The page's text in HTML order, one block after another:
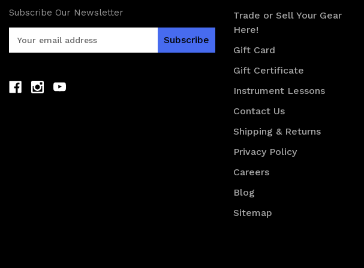
Subscribe Our Newsletter
l
A
Trade or Sell Your Gear
Here!
Gift Card
Gift Certificate
Instrument Lessons
Contact Us
Shipping & Returns
Privacy Policy
Careers
Blog
Sitemap